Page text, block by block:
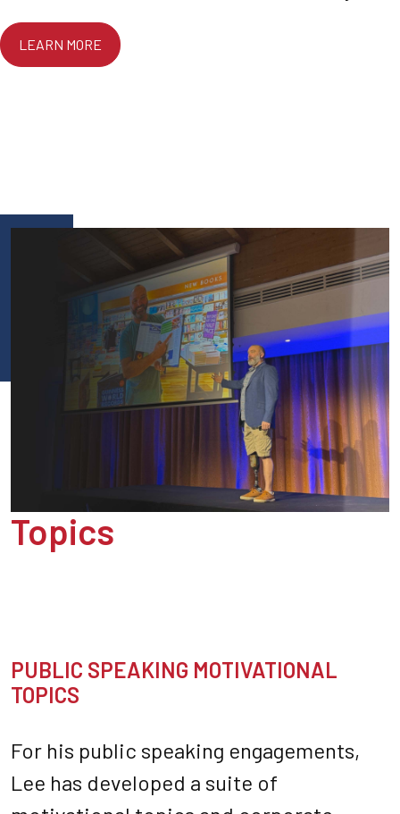
LEARN MORE
Topics
PUBLIC SPEAKING MOTIVATIONAL
TOPICS
For his public speaking engagements,
Lee has developed a suite of